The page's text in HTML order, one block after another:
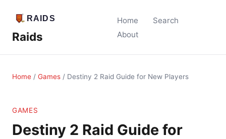
Raids
Home
Search
About
Home / Games / Destiny 2 Raid Guide for New Players
GAMES
Destiny 2 Raid Guide for